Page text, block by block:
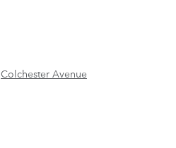
Colchester Avenue